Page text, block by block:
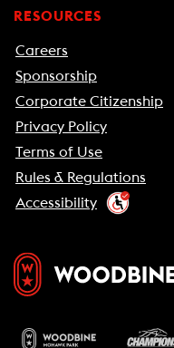
RESOURCES
Careers
Sponsorship
Corporate Citizenship
Privacy Policy
Terms of Use
Rules & Regulations
Accessibility